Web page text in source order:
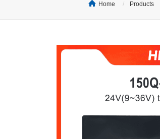
Home Products